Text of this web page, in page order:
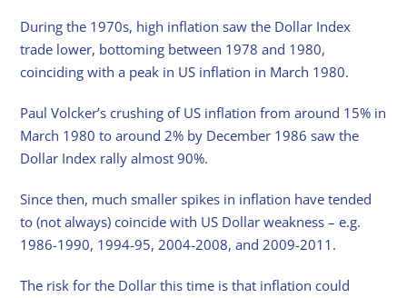
During the 1970s, high inflation saw the Dollar Index
trade lower, bottoming between 1978 and 1980,
coinciding with a peak in US inflation in March 1980.
Paul Volcker’s crushing of US inflation from around 15% in
March 1980 to around 2% by December 1986 saw the
Dollar Index rally almost 90%.
Since then, much smaller spikes in inflation have tended
to (not always) coincide with US Dollar weakness – e.g.
1986-1990, 1994-95, 2004-2008, and 2009-2011.
The risk for the Dollar this time is that inflation could